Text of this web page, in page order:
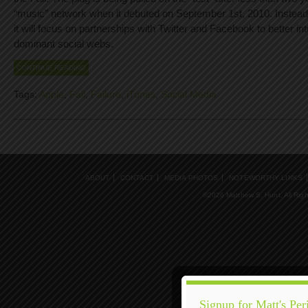
“music” network when it debuted on September 1st, 2010.
it will focus on partnerships with Twitter and Facebook to better
dominant social webs.
CONTINUE READING
Tags: Apple Fail Failure iTunes Social Media
ABOUT CONTACT MEDIA PHOTOS NOTEWORTHY LINKS
©2026 Matthew S. Hunt, All
Signup for Matt's